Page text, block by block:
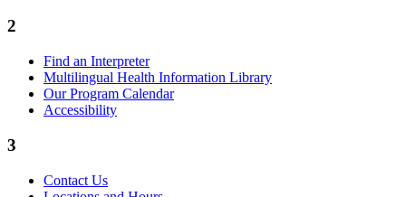
2
Find an Interpreter
Multilingual Health Information Library
Our Program Calendar
Accessibility
3
Contact Us